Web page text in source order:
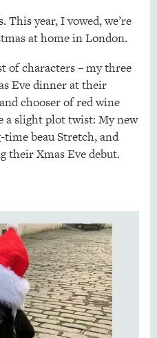
This year, I vowed, we’re
at home in London.
of characters – my three
Eve dinner at their
chooser of red wine
a slight plot twist: My new
beau Stretch, and
their Xmas Eve debut.